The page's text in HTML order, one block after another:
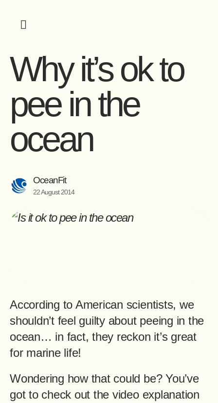
Why it’s ok to
pee in the
ocean
OceanFit
22 August 2014
According to American scientists, we
shouldn’t feel guilty about peeing in the
ocean… in fact, they reckon it’s great
for marine life!
Wondering how that could be? You’ve
got to check out the video explanation